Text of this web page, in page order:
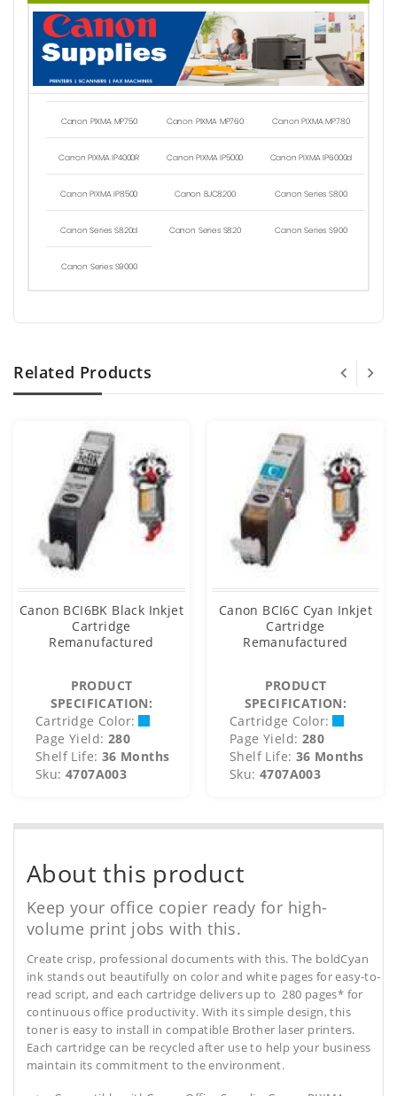
Canon PIXMA MP750 Canon PIXMA MP760 Canon PIXMA MP780
Canon PIXMA IP4000R Canon PIXMA IP5000 Canon PIXMA IP6000d
Canon PIXMA IP8500 Canon BJC8200 Canon Series S800
Canon Series S820d Canon Series S820 Canon Series S900
Canon Series S9000
Related Products
Canon BCI6BK Black Inkjet
Cartridge
Remanufactured
PRODUCT
SPECIFICATION:
Cartridge Color:
Page Yield: 280
Shelf Life: 36 Months
Sku: 4707A003
Canon BCI6C Cyan Inkjet
Cartridge
Remanufactured
PRODUCT
SPECIFICATION:
Cartridge Color:
Page Yield: 280
Shelf Life: 36 Months
Sku: 4707A003
About this product
Keep your office copier ready for high-
volume print jobs with this.
Create crisp, professional documents with this. The boldCyan
ink stands out beautifully on color and white pages for easy-to-
read script, and each cartridge delivers up to 280 pages* for
continuous office productivity. With its simple design, this
toner is easy to install in compatible Brother laser printers.
Each cartridge can be recycled after use to help your business
maintain its commitment to the environment.